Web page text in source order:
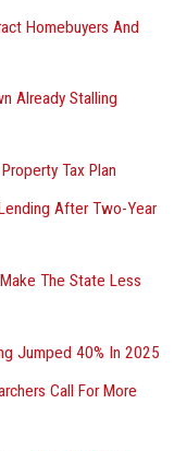
Homebuyers And
Already Stalling
Tax Plan
After Two-Year
The State Less
Jumped 40% In 2025
Call For More